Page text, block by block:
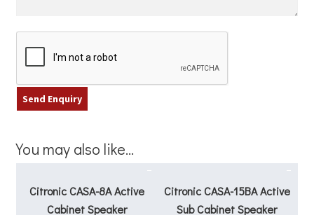
You may also like…
Citronic CASA-8A Active
Cabinet Speaker
Citronic CASA-15BA Active
Sub Cabinet Speaker